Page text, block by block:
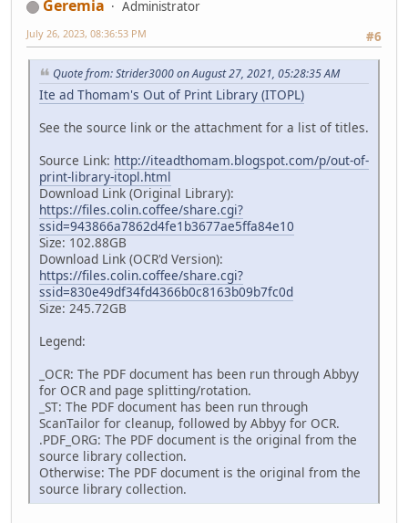
Geremia
Administrator
#6
July 26, 2023, 08:36:53 PM
Quote from: Strider3000 on August 27, 2021, 05:28:35 AM
Ite ad Thomam's Out of Print Library (ITOPL)
See the source link or the attachment for a list of titles.
Source Link: http://iteadthomam.blogspot.com/p/out-of-
print-library-itopl.html
Download Link (Original Library):
https://files.colin.coffee/share.cgi?
ssid=943866a7862d4fe1b3677ae5ffa84e10
Size: 102.88GB
Download Link (OCR'd Version):
https://files.colin.coffee/share.cgi?
ssid=830e49df34fd4366b0c8163b09b7fc0d
Size: 245.72GB
Legend:
_OCR: The PDF document has been run through Abbyy
for OCR and page splitting/rotation.
_ST: The PDF document has been run through
ScanTailor for cleanup, followed by Abbyy for OCR.
.PDF_ORG: The PDF document is the original from the
source library collection.
Otherwise: The PDF document is the original from the
source library collection.